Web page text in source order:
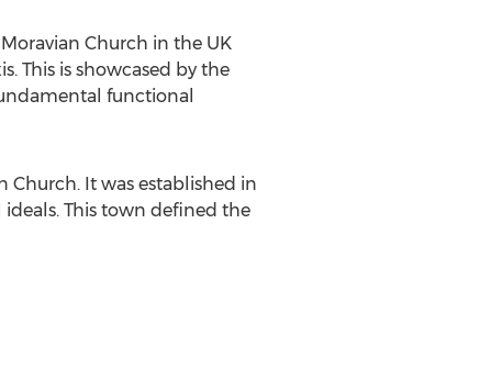
Church in the UK
This is showcased by the
functional
It was established in
This town defined the